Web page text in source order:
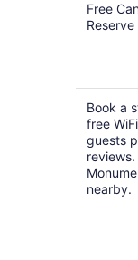
Free
Book a
free
guests
nearby.